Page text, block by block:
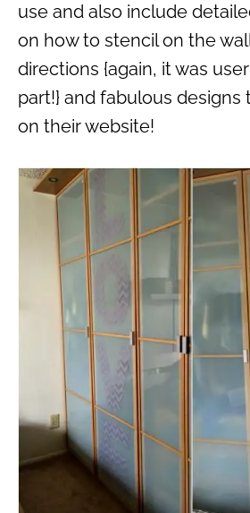
use and also include
on how to stencil on the
directions {again, it was
part!} and fabulous designs
on their website!